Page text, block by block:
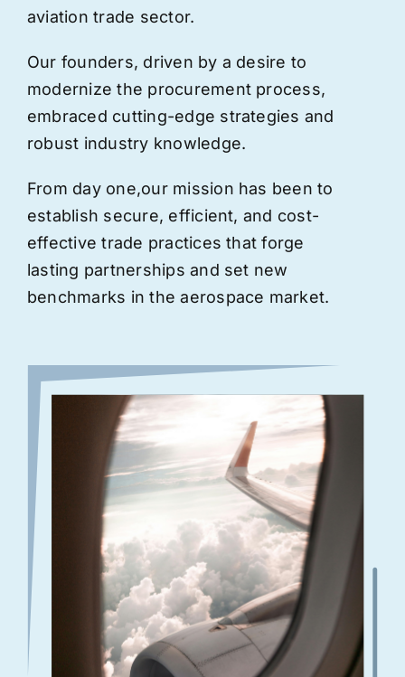
aviation trade sector.
Our founders, driven by a desire to
modernize the procurement process,
embraced cutting-edge strategies and
robust industry knowledge.
From day one,our mission has been to
establish secure, efficient, and cost-
effective trade practices that forge
lasting partnerships and set new
benchmarks in the aerospace market.